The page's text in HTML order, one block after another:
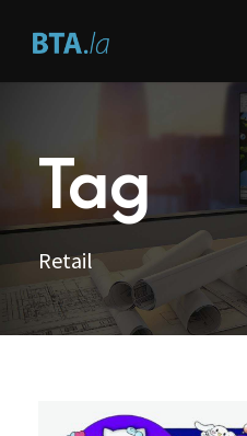
Tag
Retail